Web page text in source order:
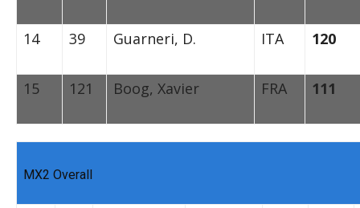
14 39 Guarneri, D. ITA 120
15 121 Boog, Xavier FRA 111
MX2 Overall